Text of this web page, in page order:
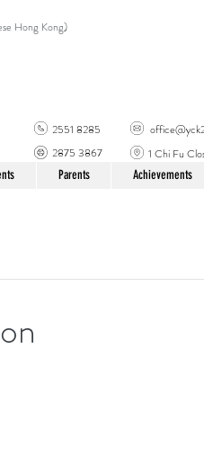
Hong Kong)
2551 8285
2875 3867
1 Chi Fu
Parents Achievements